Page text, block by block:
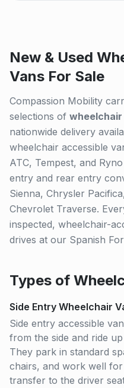
New & Used
Vans For Sale
Compassion Mobility
selections of
nationwide delivery
wheelchair accessible
ATC, Tempest, and
entry and rear entry
Sienna, Chrysler
Chevrolet Traverse.
inspected, wheelchair-
drives at our Spanish
Types of
Side Entry Wheelchair
Side entry accessible
from the side and ride
They park in standard
chairs, and work well
transfer to the driver